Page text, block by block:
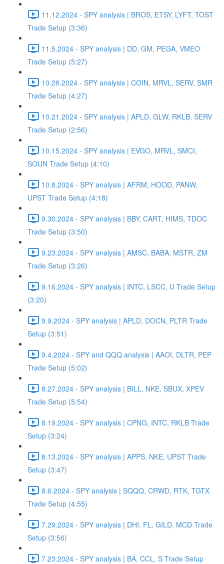
11.12.2024 - SPY analysis | BROS, ETSY, LYFT, TOST
Trade Setup (3:36)
11.5.2024 - SPY analysis | DD, GM, PEGA, VMEO
Trade Setup (5:27)
10.28.2024 - SPY analysis | COIN, MRVL, SERV, SMR
Trade Setup (4:27)
10.21.2024 - SPY analysis | APLD, GLW, RKLB, SERV
Trade Setup (2:56)
10.15.2024 - SPY analysis | EVGO, MRVL, SMCI,
SOUN Trade Setup (4:10)
10.8.2024 - SPY analysis | AFRM, HOOD, PANW,
UPST Trade Setup (4:18)
9.30.2024 - SPY analysis | BBY, CART, HIMS, TDOC
Trade Setup (3:50)
9.23.2024 - SPY analysis | AMSC, BABA, MSTR, ZM
Trade Setup (3:26)
9.16.2024 - SPY analysis | INTC, LSCC, U Trade Setup
(3:20)
9.9.2024 - SPY analysis | APLD, DOCN, PLTR Trade
Setup (3:51)
9.4.2024 - SPY and QQQ analysis | AAOI, DLTR, PEP
Trade Setup (5:02)
8.27.2024 - SPY analysis | BILL, NKE, SBUX, XPEV
Trade Setup (5:54)
8.19.2024 - SPY analysis | CPNG, INTC, RKLB Trade
Setup (3:24)
8.13.2024 - SPY analysis | APPS, NKE, UPST Trade
Setup (3:47)
8.6.2024 - SPY analysis | SQQQ, CRWD, RTK, TGTX
Trade Setup (4:55)
7.29.2024 - SPY analysis | DHI, FL, GILD, MCD Trade
Setup (3:56)
7.23.2024 - SPY analysis | BA, CCL, S Trade Setup